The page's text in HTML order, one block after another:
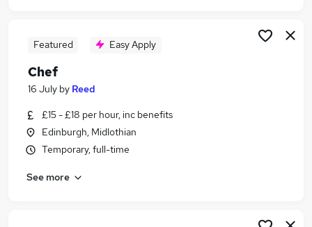
Cook Jobs in Belfast
Cook Jobs in Bradford
Featured Easy Apply
Chef
16 July by Reed
£15 - £18 per hour, inc benefits
Edinburgh, Midlothian
Temporary, full-time
See more